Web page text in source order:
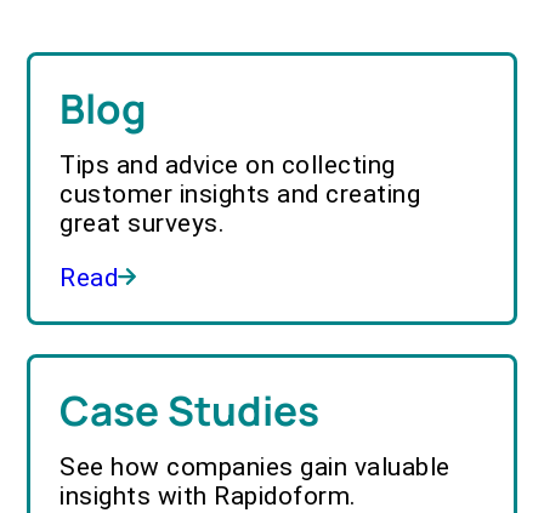
Blog
Tips and advice on collecting
customer insights and creating
great surveys.
Read
Case Studies
See how companies gain valuable
insights with Rapidoform.